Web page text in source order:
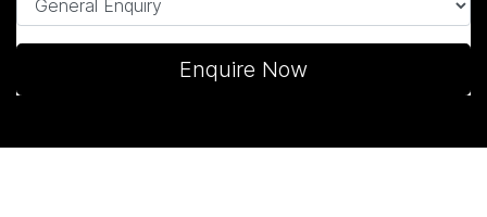
Enquire Now